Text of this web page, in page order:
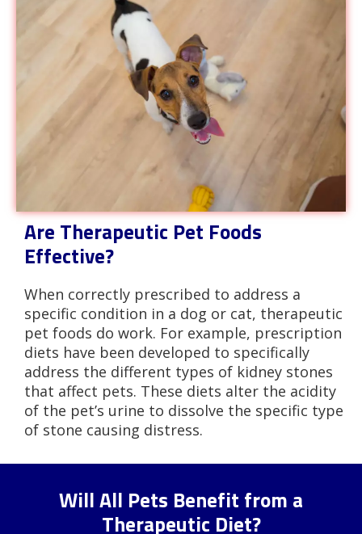
Are Therapeutic Pet Foods
Effective?
When correctly prescribed to address a
specific condition in a dog or cat, therapeutic
pet foods do work. For example, prescription
diets have been developed to specifically
address the different types of kidney stones
that affect pets. These diets alter the acidity
of the pet’s urine to dissolve the specific type
of stone causing distress.
Will All Pets Benefit from a
Therapeutic Diet?